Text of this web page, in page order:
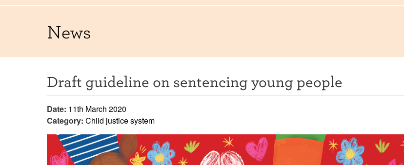
News
Draft guideline on sentencing young people
Date: 11th March 2020
Category: Child justice system